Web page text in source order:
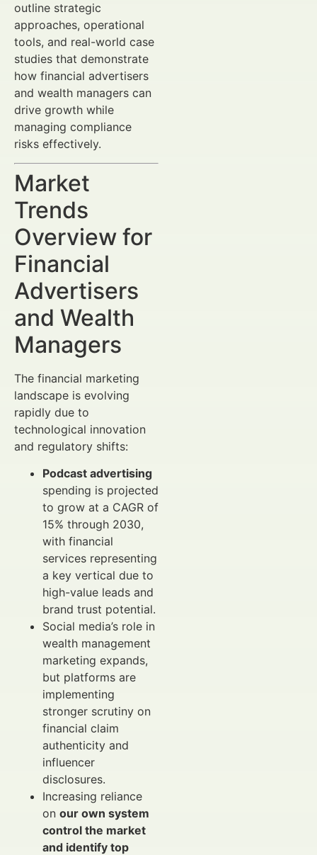
outline strategic
approaches, operational
tools, and real-world case
studies that demonstrate
how financial advertisers
and wealth managers can
drive growth while
managing compliance
risks effectively.
Market
Trends
Overview for
Financial
Advertisers
and Wealth
Managers
The financial marketing
landscape is evolving
rapidly due to
technological innovation
and regulatory shifts:
Podcast advertising
spending is projected
to grow at a CAGR of
15% through 2030,
with financial
services representing
a key vertical due to
high-value leads and
brand trust potential.
Social media’s role in
wealth management
marketing expands,
but platforms are
implementing
stronger scrutiny on
financial claim
authenticity and
influencer
disclosures.
Increasing reliance
on our own system
control the market
and identify top